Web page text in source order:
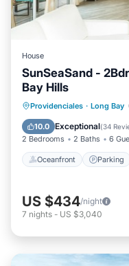
House
SunSeaSand -
Bay Hills
Providenciales · Long Bay
10.0 Exceptional(34
2 Bedrooms 2 Baths 6
Oceanfront Parking
Oceanfront
Ocean View
US $434/night
7 nights - US $3,040